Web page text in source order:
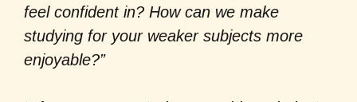
feel confident in? How can we make
studying for your weaker subjects more
enjoyable?”